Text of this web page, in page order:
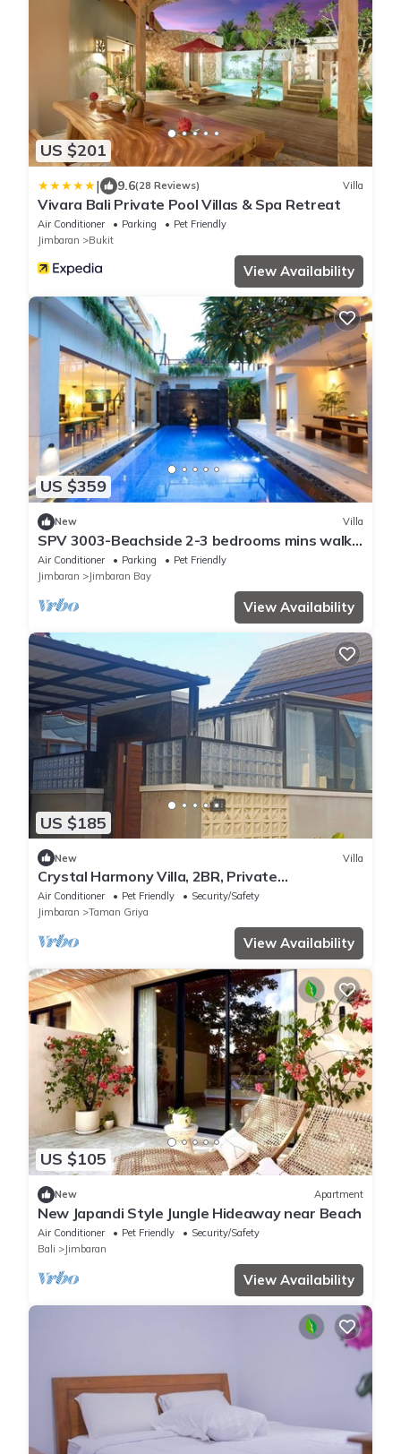
US $201
| 9.6(28 Reviews) Villa
Vivara Bali Private Pool Villas & Spa Retreat
Air Conditioner Parking
Pet Friendly
Jimbaran
Bukit
View Availability
US $359
New Villa
SPV 3003-Beachside 2-3 bedrooms mins walk
to beach
Air Conditioner Parking
Pet Friendly
Jimbaran
Jimbaran Bay
View Availability
US $185
New Villa
Crystal Harmony Villa, 2BR, Private
Pool,Mssage Chair,Bathtub,15 Mins to beach
Air Conditioner Pet Friendly
Security/Safety
Jimbaran
Taman Griya
View Availability
US $105
New Apartment
New Japandi Style Jungle Hideaway near Beach
Air Conditioner Pet Friendly
Security/Safety
Bali
Jimbaran
View Availability